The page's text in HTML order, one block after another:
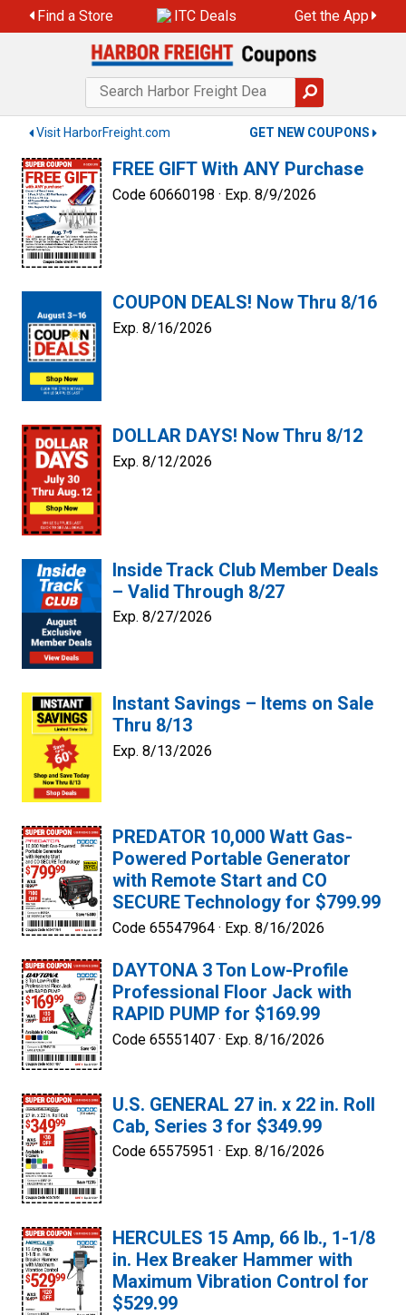
to
Find a Store ITC Deals Get the App
Visit HarborFreight.com GET NEW COUPONS
FREE GIFT With ANY Purchase
Code 60660198 · Exp. 8/9/2026
COUPON DEALS! Now Thru 8/16
Exp. 8/16/2026
DOLLAR DAYS! Now Thru 8/12
Exp. 8/12/2026
Inside Track Club Member Deals
– Valid Through 8/27
Exp. 8/27/2026
Instant Savings – Items on Sale
Thru 8/13
Exp. 8/13/2026
PREDATOR 10,000 Watt Gas-
Powered Portable Generator
with Remote Start and CO
SECURE Technology for $799.99
Code 65547964 · Exp. 8/16/2026
DAYTONA 3 Ton Low-Profile
Professional Floor Jack with
RAPID PUMP for $169.99
Code 65551407 · Exp. 8/16/2026
U.S. GENERAL 27 in. x 22 in. Roll
Cab, Series 3 for $349.99
Code 65575951 · Exp. 8/16/2026
HERCULES 15 Amp, 66 lb., 1-1/8
in. Hex Breaker Hammer with
Maximum Vibration Control for
$529.99